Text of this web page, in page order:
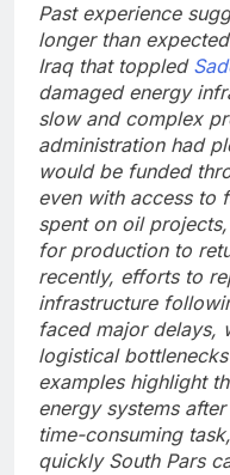
Past experience
longer than
Iraq that toppled
damaged energy
slow and complex
administration had
would be funded
even with access to
spent on oil
for production to
recently, efforts to
infrastructure
faced major delays,
logistical
examples highlight
energy systems
time-consuming
quickly South Pars